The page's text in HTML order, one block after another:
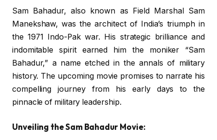
Sam Bahadur, also known as Field Marshal Sam
Manekshaw, was the architect of India’s triumph in
the 1971 Indo-Pak war. His strategic brilliance and
indomitable spirit earned him the moniker “Sam
Bahadur,” a name etched in the annals of military
history. The upcoming movie promises to narrate his
compelling journey from his early days to the
pinnacle of military leadership.
Unveiling the Sam Bahadur Movie: